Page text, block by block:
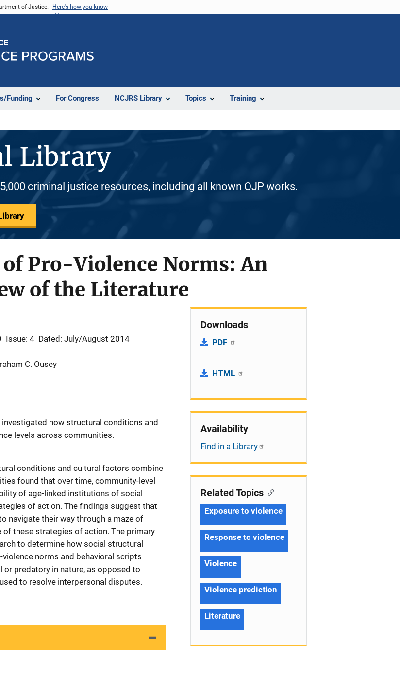
of Justice. Here's how you know
Funding For Congress NCJRS Library Topics Training
Library
criminal justice resources, including all known OJP works.
Pro-Violence Norms: An
of the Literature
Issue: 4 Dated: July/August 2014
C. Ousey
how structural conditions and
levels across communities.
conditions and cultural factors combine
found that over time, community-level
of age-linked institutions of social
of action. The findings suggest that
navigate their way through a maze of
these strategies of action. The primary
to determine how social structural
norms and behavioral scripts
predatory in nature, as opposed to
to resolve interpersonal disputes.
Downloads
PDF
HTML
Availability
Find in a Library
Related Topics
Exposure to violence
Response to violence
Violence
Violence prediction
Literature